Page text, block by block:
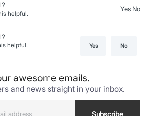
Yes No
helpful.
Yes No
helpful.
awesome emails.
and news straight in your inbox.
Subscribe